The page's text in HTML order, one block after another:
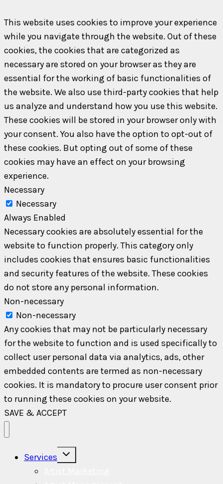
This website uses cookies to improve your experience
while you navigate through the website. Out of these
cookies, the cookies that are categorized as
necessary are stored on your browser as they are
essential for the working of basic functionalities of
the website. We also use third-party cookies that help
us analyze and understand how you use this website.
These cookies will be stored in your browser only with
your consent. You also have the option to opt-out of
these cookies. But opting out of some of these
cookies may have an effect on your browsing
experience.
Necessary
Necessary
Always Enabled
Necessary cookies are absolutely essential for the
website to function properly. This category only
includes cookies that ensures basic functionalities
and security features of the website. These cookies
do not store any personal information.
Non-necessary
Non-necessary
Any cookies that may not be particularly necessary
for the website to function and is used specifically to
collect user personal data via analytics, ads, other
embedded contents are termed as non-necessary
cookies. It is mandatory to procure user consent prior
to running these cookies on your website.
SAVE & ACCEPT
Services
Toggle